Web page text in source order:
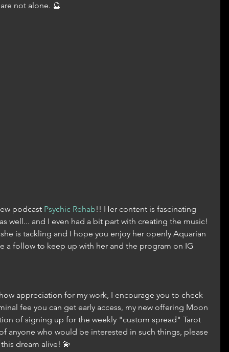
not alone. 🔮
podcast Psychic Rehab!! Her content is fascinating
well... and I even had a bit part with creating the music!
is tackling and I hope you enjoy her openly Aquarian
a follow to keep up with her and the program on IG
appreciation for my work, I encourage you to check
fee you can get early access, my new offering Moon
of signing up for the weekly "custom spread" Tarot
anyone who would be interested in such things, please
dream alive! 💫